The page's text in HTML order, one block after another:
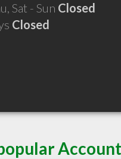
Sat - Sun Closed
Closed